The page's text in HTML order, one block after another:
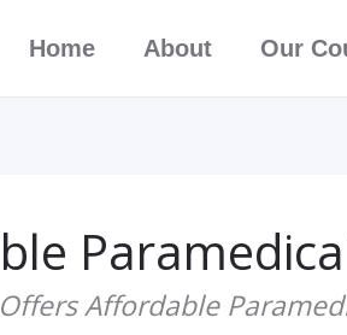
Home About Our
Affordable